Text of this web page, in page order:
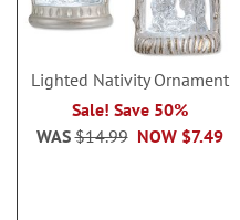
Lighted Nativity Ornament
Sale! Save 50%
NOW $7.49
WAS$14.99